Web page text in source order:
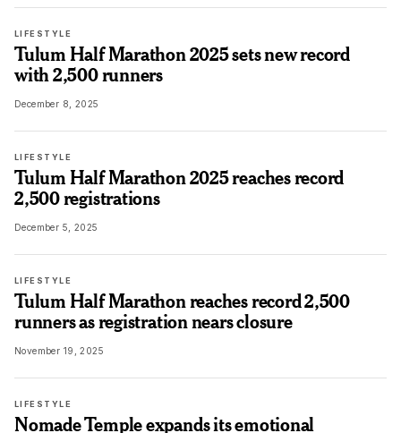
LIFESTYLE
Tulum Half Marathon 2025 sets new record
with 2,500 runners
December 8, 2025
LIFESTYLE
Tulum Half Marathon 2025 reaches record
2,500 registrations
December 5, 2025
LIFESTYLE
Tulum Half Marathon reaches record 2,500
runners as registration nears closure
November 19, 2025
LIFESTYLE
Nomade Temple expands its emotional